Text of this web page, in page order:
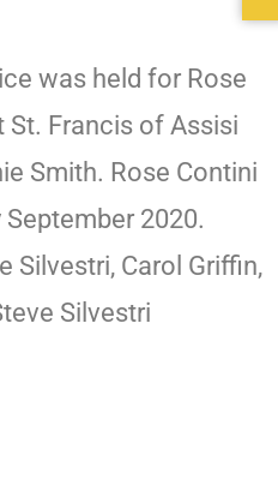
was held for Rose
St. Francis of Assisi
Smith. Rose Contini
2020.
Silvestri, Carol Griffin,
Silvestri